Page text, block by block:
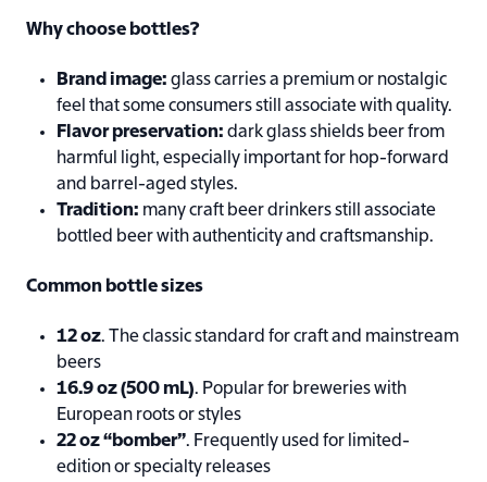
Why choose bottles?
Brand image: glass carries a premium or nostalgic
feel that some consumers still associate with quality.
Flavor preservation: dark glass shields beer from
harmful light, especially important for hop-forward
and barrel-aged styles.
Tradition: many craft beer drinkers still associate
bottled beer with authenticity and craftsmanship.
Common bottle sizes
12 oz. The classic standard for craft and mainstream
beers
16.9 oz (500 mL). Popular for breweries with
European roots or styles
22 oz “bomber”. Frequently used for limited-
edition or specialty releases